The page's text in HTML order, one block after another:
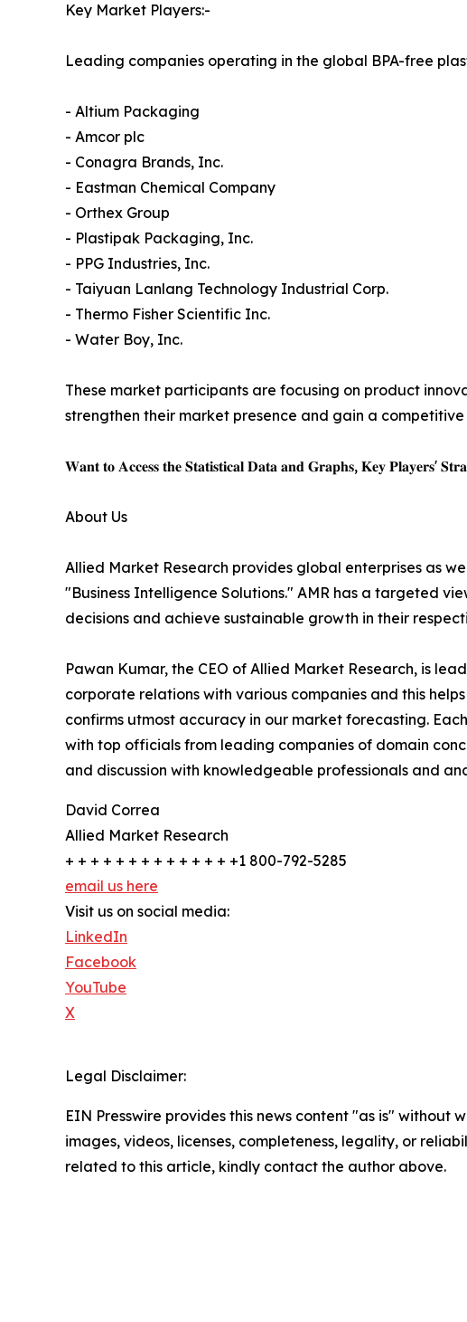
Key Market Players:-
Leading companies operating in the global BPA-free
- Altium Packaging
- Amcor plc
- Conagra Brands, Inc.
- Eastman Chemical Company
- Orthex Group
- Plastipak Packaging, Inc.
- PPG Industries, Inc.
- Taiyuan Lanlang Technology Industrial Corp.
- Thermo Fisher Scientific Inc.
- Water Boy, Inc.
These market participants are focusing on product
strengthen their market presence and gain a
𝐖𝐚𝐧𝐭 𝐭𝐨 𝐀𝐜𝐜𝐞𝐬𝐬 𝐭𝐡𝐞 𝐒𝐭𝐚𝐭𝐢𝐬𝐭𝐢𝐜𝐚𝐥 𝐃𝐚𝐭𝐚 𝐚𝐧𝐝 𝐆𝐫𝐚𝐩𝐡𝐬, 𝐊𝐞𝐲 𝐏𝐥𝐚𝐲𝐞𝐫𝐬'
About Us
Allied Market Research provides global enterprises as
"Business Intelligence Solutions." AMR has a targeted
decisions and achieve sustainable growth in their
Pawan Kumar, the CEO of Allied Market Research, is
corporate relations with various companies and this
confirms utmost accuracy in our market forecasting.
with top officials from leading companies of domain
and discussion with knowledgeable professionals and
David Correa
Allied Market Research
+ + + + + + + + + + + + + +1 800-792-5285
email us here
Visit us on social media:
LinkedIn
Facebook
YouTube
X
Legal Disclaimer:
EIN Presswire provides this news content "as is"
images, videos, licenses, completeness, legality, or
related to this article, kindly contact the author above.